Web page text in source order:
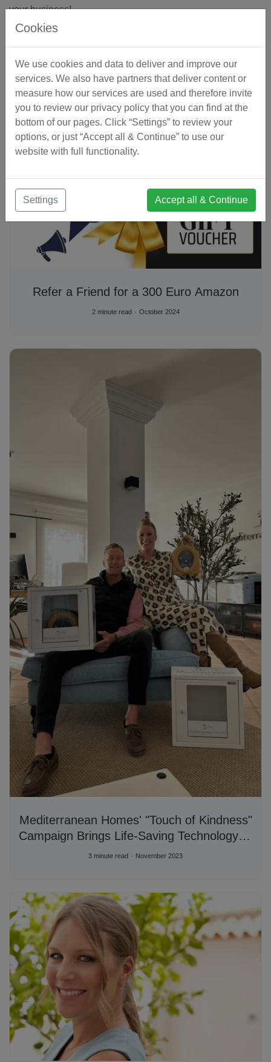
your business!
« Back to Blog
Related Articles
Refer a Friend for a 300 Euro Amazon
2 minute read October 2024
Mediterranean Homes' "Touch of Kindness"
Campaign Brings Life-Saving Technology to
Local Institutions
3 minute read November 2023
Cookies
We use cookies and data to deliver and improve our
services. We also have partners that deliver content or
measure how our services are used and therefore invite
you to review our privacy policy that you can find at the
bottom of our pages. Click “Settings” to review your
options, or just “Accept all & Continue” to use our
website with full functionality.
Settings Accept all & Continue